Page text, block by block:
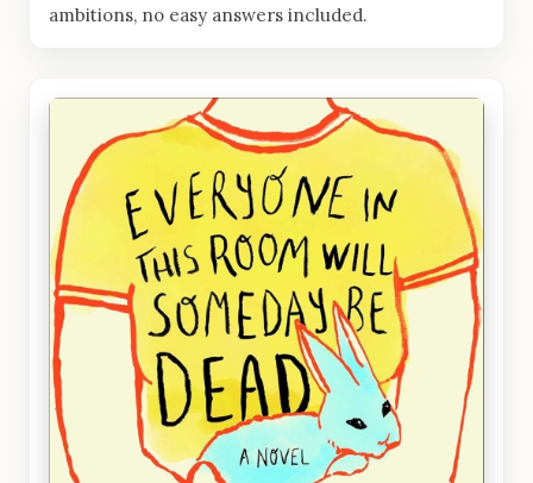
ambitions, no easy answers included.